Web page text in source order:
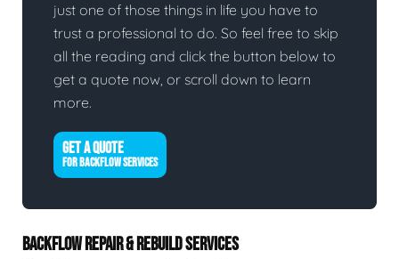
just one of those things in life you have to
trust a professional to do. So feel free to skip
all the reading and click the button below to
get a quote now, or scroll down to learn
more.
GET A QUOTE
FOR BACKFLOW SERVICES
BACKFLOW REPAIR & REBUILD SERVICES